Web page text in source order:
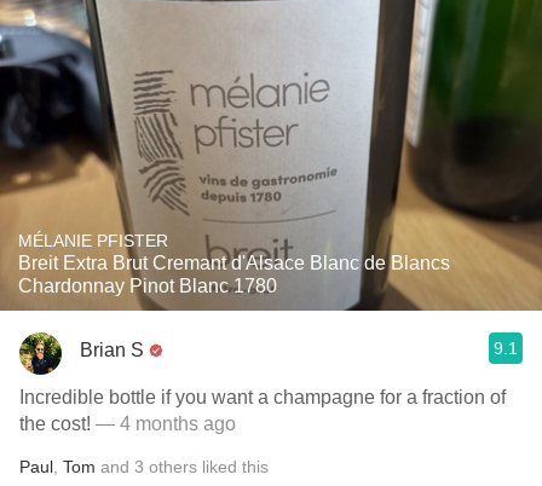
MÉLANIE PFISTER
Breit Extra Brut Cremant d'Alsace Blanc de Blancs
Chardonnay Pinot Blanc 1780
Brian S 9.1
Incredible bottle if you want a champagne for a fraction of
the cost! — 4 months ago
Paul Tom and 3 others liked this